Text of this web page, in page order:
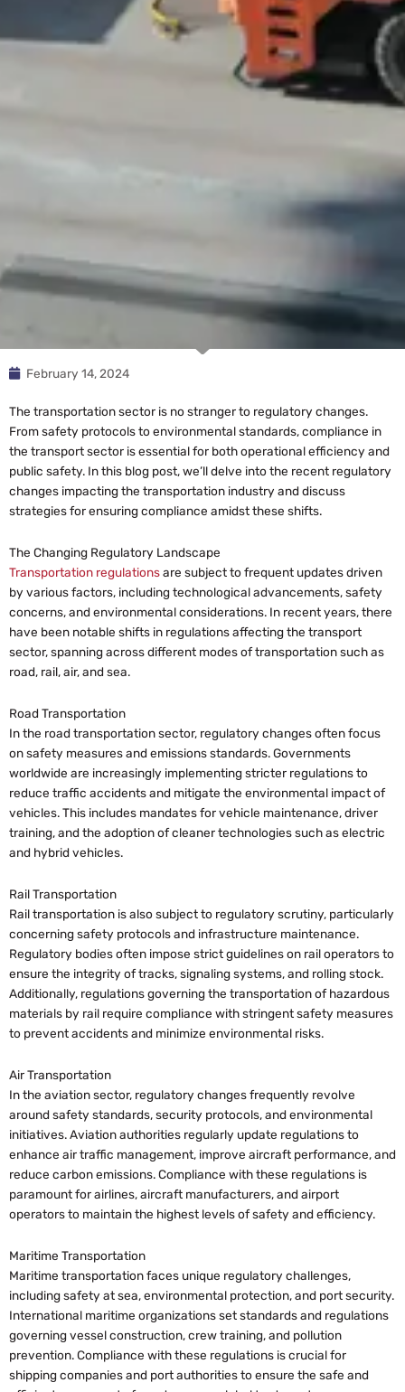
February 14, 2024
The transportation sector is no stranger to regulatory changes.
From safety protocols to environmental standards, compliance in
the transport sector is essential for both operational efficiency and
public safety. In this blog post, we’ll delve into the recent regulatory
changes impacting the transportation industry and discuss
strategies for ensuring compliance amidst these shifts.
The Changing Regulatory Landscape
Transportation regulationsare subject to frequent updates driven
by various factors, including technological advancements, safety
concerns, and environmental considerations. In recent years, there
have been notable shifts in regulations affecting the transport
sector, spanning across different modes of transportation such as
road, rail, air, and sea.
Road Transportation
In the road transportation sector, regulatory changes often focus
on safety measures and emissions standards. Governments
worldwide are increasingly implementing stricter regulations to
reduce traffic accidents and mitigate the environmental impact of
vehicles. This includes mandates for vehicle maintenance, driver
training, and the adoption of cleaner technologies such as electric
and hybrid vehicles.
Rail Transportation
Rail transportation is also subject to regulatory scrutiny, particularly
concerning safety protocols and infrastructure maintenance.
Regulatory bodies often impose strict guidelines on rail operators to
ensure the integrity of tracks, signaling systems, and rolling stock.
Additionally, regulations governing the transportation of hazardous
materials by rail require compliance with stringent safety measures
to prevent accidents and minimize environmental risks.
Air Transportation
In the aviation sector, regulatory changes frequently revolve
around safety standards, security protocols, and environmental
initiatives. Aviation authorities regularly update regulations to
enhance air traffic management, improve aircraft performance, and
reduce carbon emissions. Compliance with these regulations is
paramount for airlines, aircraft manufacturers, and airport
operators to maintain the highest levels of safety and efficiency.
Maritime Transportation
Maritime transportation faces unique regulatory challenges,
including safety at sea, environmental protection, and port security.
International maritime organizations set standards and regulations
governing vessel construction, crew training, and pollution
prevention. Compliance with these regulations is crucial for
shipping companies and port authorities to ensure the safe and